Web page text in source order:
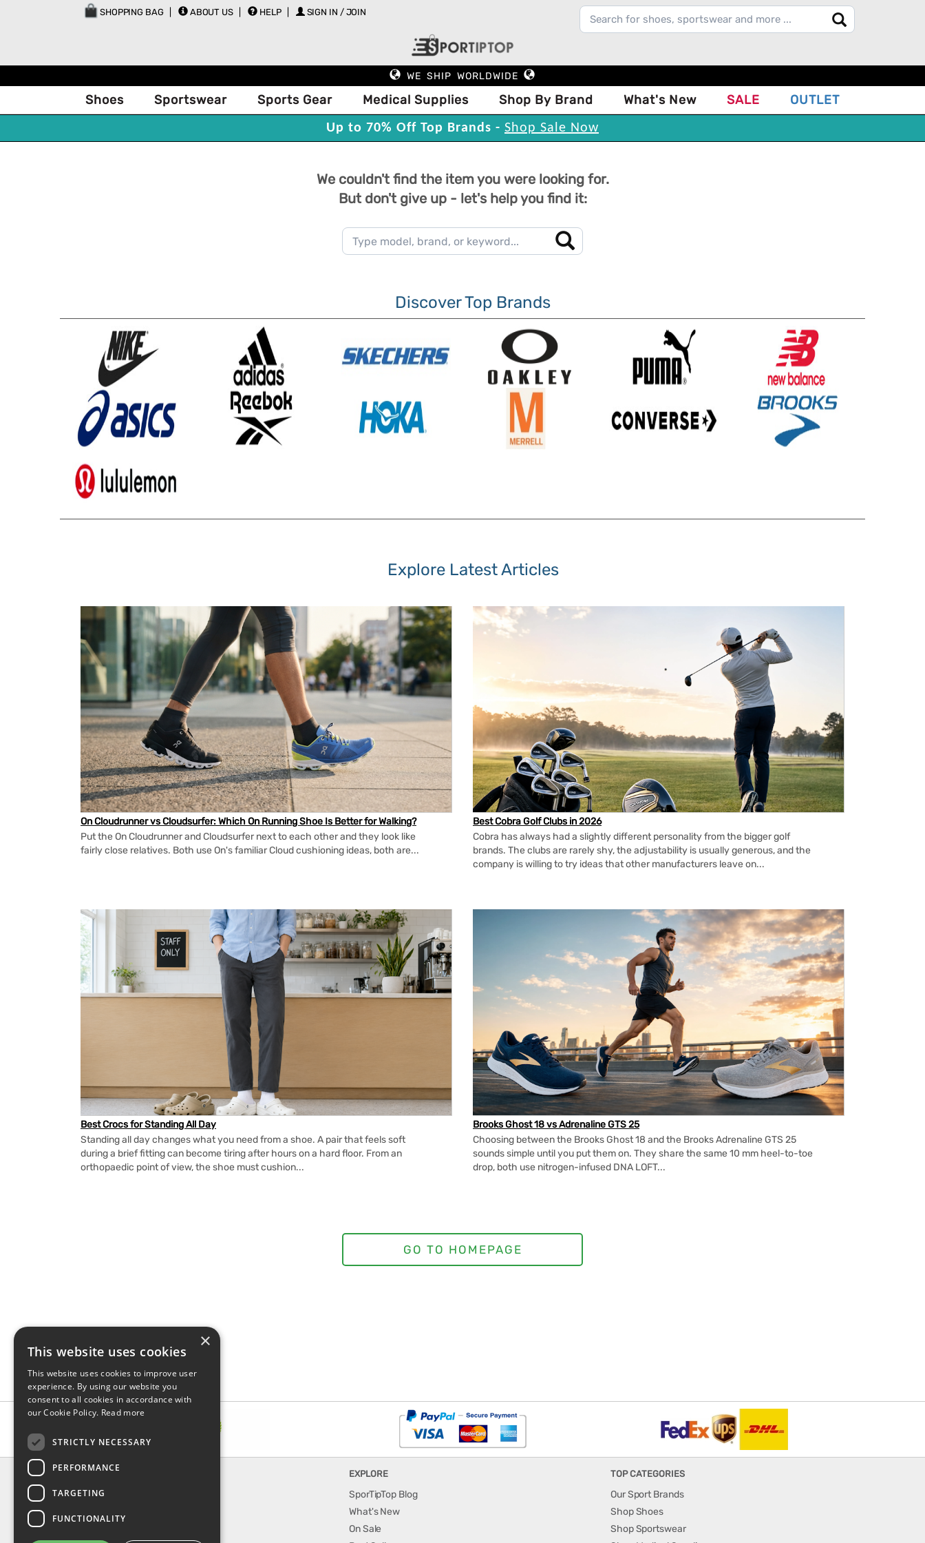
SHOPPING BAG ABOUT US HELP SIGN IN / JOIN
WE SHIP WORLDWIDE
Shoes Sportswear Sports Gear Medical Supplies Shop By Brand What's New SALE OUTLET
Up to 70% Off Top Brands - Shop Sale Now
We couldn't find the item you were looking for.
But don't give up - let's help you find it:
Discover Top Brands
Explore Latest Articles
On Cloudrunner vs Cloudsurfer: Which On Running Shoe Is Better for Walking?
Put the On Cloudrunner and Cloudsurfer next to each other and they look like
fairly close relatives. Both use On's familiar Cloud cushioning ideas, both are...
Best Cobra Golf Clubs in 2026
Cobra has always had a slightly different personality from the bigger golf
brands. The clubs are rarely shy, the adjustability is usually generous, and the
company is willing to try ideas that other manufacturers leave on...
Best Crocs for Standing All Day
Standing all day changes what you need from a shoe. A pair that feels soft
during a brief fitting can become tiring after hours on a hard floor. From an
orthopaedic point of view, the shoe must cushion...
Brooks Ghost 18 vs Adrenaline GTS 25
Choosing between the Brooks Ghost 18 and the Brooks Adrenaline GTS 25
sounds simple until you put them on. They share the same 10 mm heel-to-toe
drop, both use nitrogen-infused DNA LOFT...
INFORMATION
About Us
EXPLORE
SporTipTop Blog
What's New
On Sale
TOP CATEGORIES
Our Sport Brands
Shop Shoes
Shop Sportswear
×
This website uses cookies
This website uses cookies to improve user
experience. By using our website you
consent to all cookies in accordance with
our Cookie Policy. Read more
STRICTLY NECESSARY
PERFORMANCE
TARGETING
FUNCTIONALITY